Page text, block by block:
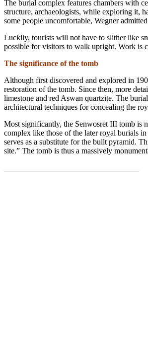
The burial complex features chambers with
structure, archaeologists, while exploring it,
some people uncomfortable, Wegner
Luckily, tourists will not have to slither like
possible for visitors to walk upright. Work is
The significance of the tomb
Although first discovered and explored in
restoration of the tomb. Since then, more
limestone and red Aswan quartzite. The
architectural techniques for concealing the
Most significantly, the Senwosret III tomb is
complex like those of the later royal burials
serves as a substitute for the built pyramid.
site.” The tomb is thus a massively